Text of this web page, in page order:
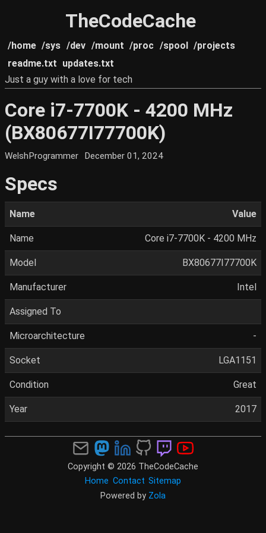
TheCodeCache
/home /sys /dev /mount /proc /spool /projects
readme.txt updates.txt
Just a guy with a love for tech
Core i7-7700K - 4200 MHz
(BX80677I77700K)
WelshProgrammer December 01, 2024
Specs
Name Value
Name Core i7-7700K - 4200 MHz
Model BX80677I77700K
Manufacturer Intel
Assigned To
Microarchitecture -
Socket LGA1151
Condition Great
Year 2017
Copyright © 2026 TheCodeCache
Home Contact Sitemap
Powered by Zola